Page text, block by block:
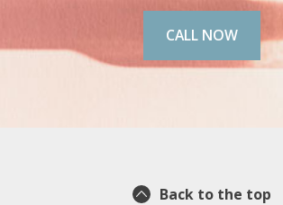
CALL NOW
Back to the top